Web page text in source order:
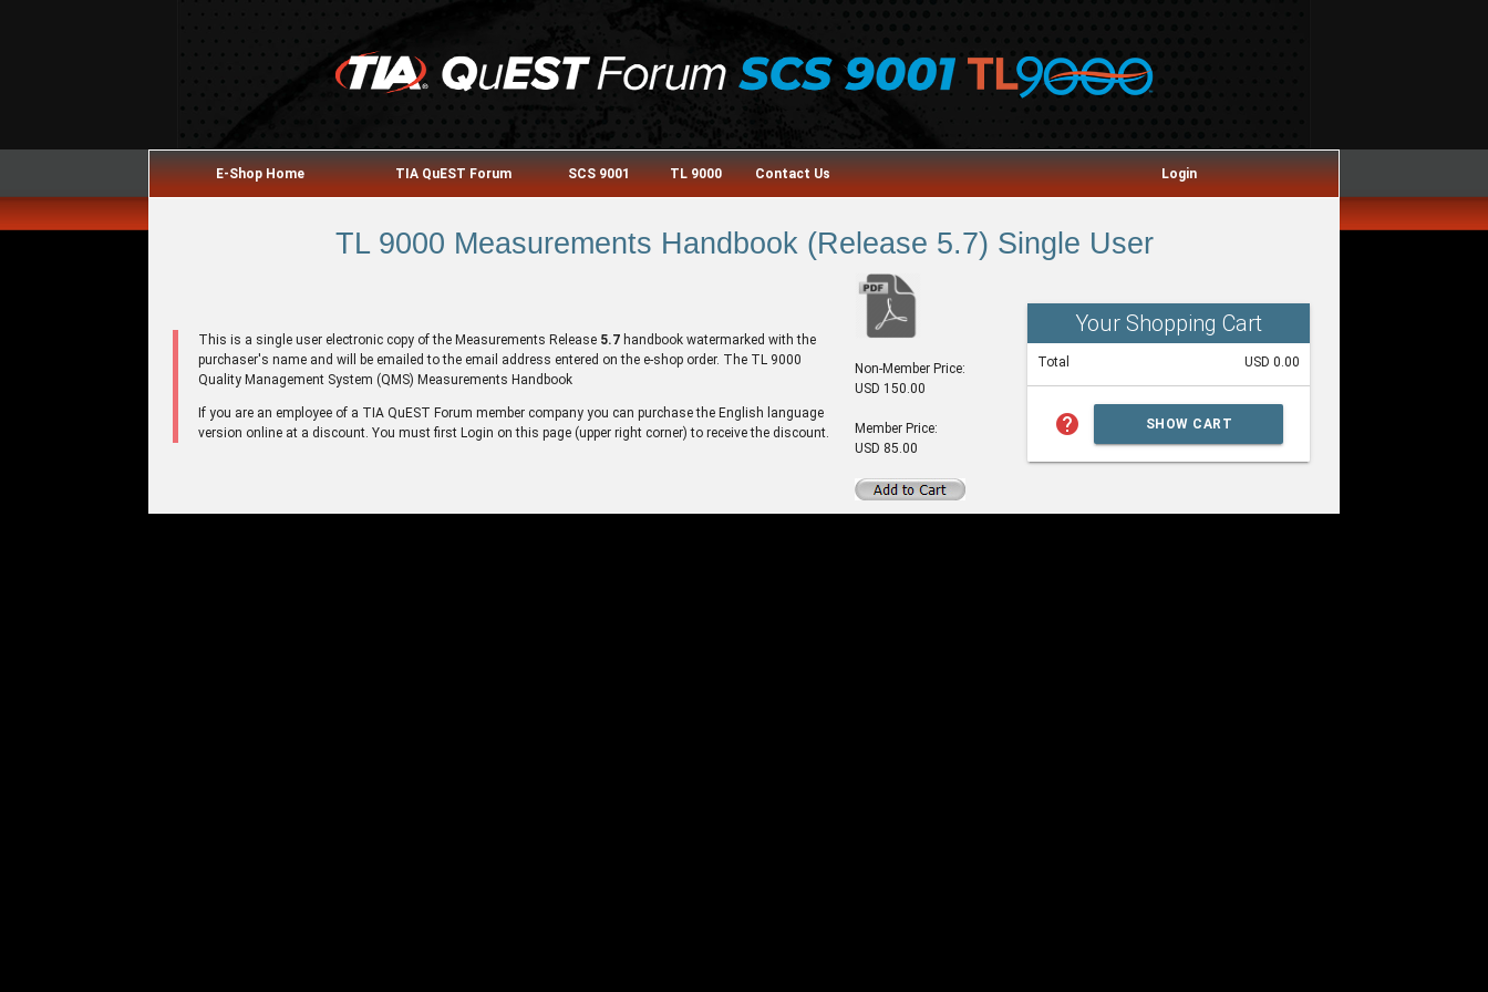
E-Shop Home TIA QuEST Forum SCS 9001 TL 9000 Contact Us Login
TL 9000 Measurements Handbook (Release 5.7) Single User
This is a single user electronic copy of the Measurements Release 5.7 handbook watermarked with the
purchaser's name and will be emailed to the email address entered on the e-shop order. The TL 9000
Quality Management System (QMS) Measurements Handbook
If you are an employee of a TIA QuEST Forum member company you can purchase the English language
version online at a discount. You must first Login on this page (upper right corner) to receive the discount.
Non-Member Price:
USD 150.00
Member Price:
USD 85.00
Your Shopping Cart
Total USD 0.00
help SHOW CART
SUMMARY